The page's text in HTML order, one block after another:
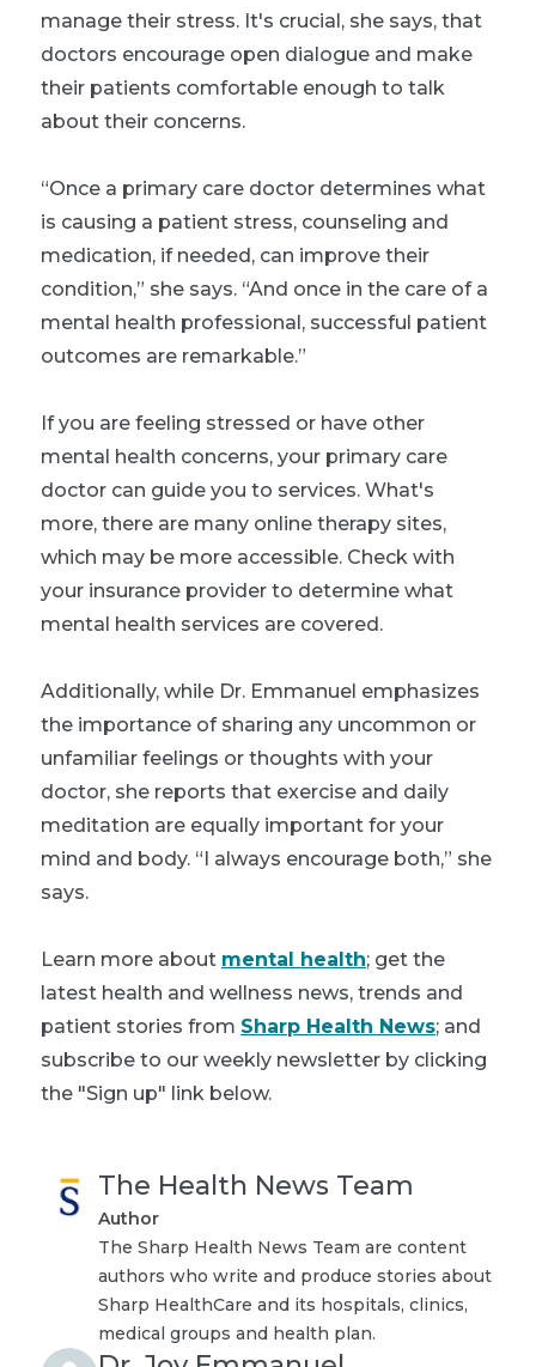
manage their stress. It's crucial, she says, that
doctors encourage open dialogue and make
their patients comfortable enough to talk
about their concerns.
“Once a primary care doctor determines what
is causing a patient stress, counseling and
medication, if needed, can improve their
condition,” she says. “And once in the care of a
mental health professional, successful patient
outcomes are remarkable.”
If you are feeling stressed or have other
mental health concerns, your primary care
doctor can guide you to services. What's
more, there are many online therapy sites,
which may be more accessible. Check with
your insurance provider to determine what
mental health services are covered.
Additionally, while Dr. Emmanuel emphasizes
the importance of sharing any uncommon or
unfamiliar feelings or thoughts with your
doctor, she reports that exercise and daily
meditation are equally important for your
mind and body. “I always encourage both,” she
says.
Learn more about mental health; get the
latest health and wellness news, trends and
patient stories from Sharp Health News; and
subscribe to our weekly newsletter by clicking
the "Sign up" link below.
The Health News Team
Author
The Sharp Health News Team are content
authors who write and produce stories about
Sharp HealthCare and its hospitals, clinics,
medical groups and health plan.